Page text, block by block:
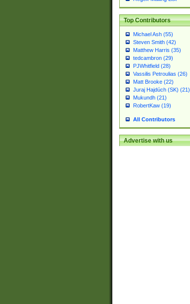
Top Contributors
Michael Ash (55)
Steven Smith (42)
Matthew Harris (35)
tedcambron (29)
PJWhitfield (28)
Vassilis Petroulias (26)
Matt Brooke (22)
Juraj Hajdúch (SK) (21)
Mukundh (21)
RobertKaw (19)
All Contributors
Advertise with us